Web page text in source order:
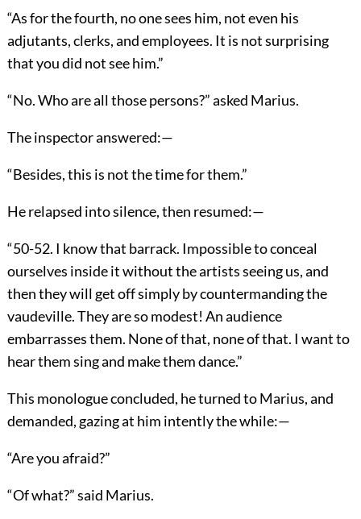
“As for the fourth, no one sees him, not even his
adjutants, clerks, and employees. It is not surprising
that you did not see him.”
“No. Who are all those persons?” asked Marius.
The inspector answered:—
“Besides, this is not the time for them.”
He relapsed into silence, then resumed:—
“50-52. I know that barrack. Impossible to conceal
ourselves inside it without the artists seeing us, and
then they will get off simply by countermanding the
vaudeville. They are so modest! An audience
embarrasses them. None of that, none of that. I want to
hear them sing and make them dance.”
This monologue concluded, he turned to Marius, and
demanded, gazing at him intently the while:—
“Are you afraid?”
“Of what?” said Marius.